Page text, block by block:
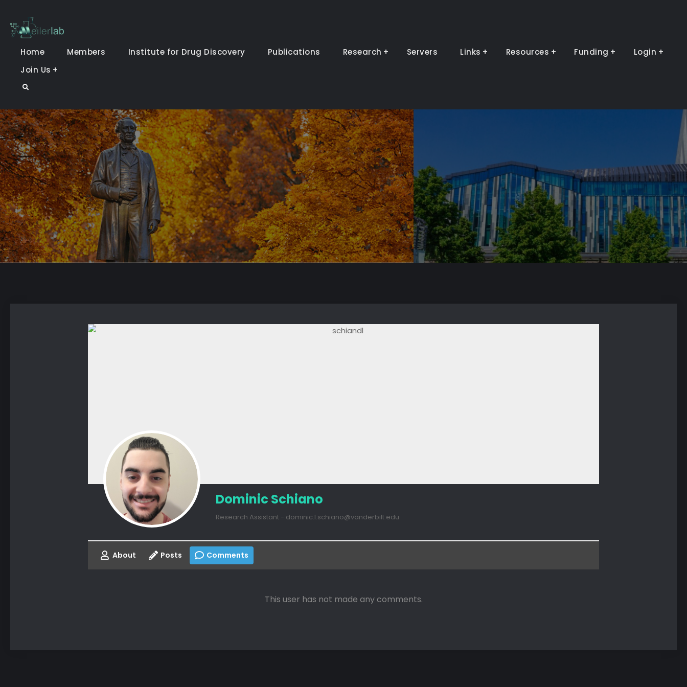
content
Home Members Institute for Drug Discovery Publications Research Servers Links Resources Funding
Login
Join Us
Search
Dominic Schiano
Research Assistant - dominic.l.schiano@vanderbilt.edu
About Posts Comments
This user has not made any comments.